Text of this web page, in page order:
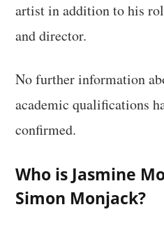
artist in addition to his
and director.
No further information
academic qualifications
confirmed.
Who is Jasmine
Simon Monjack?